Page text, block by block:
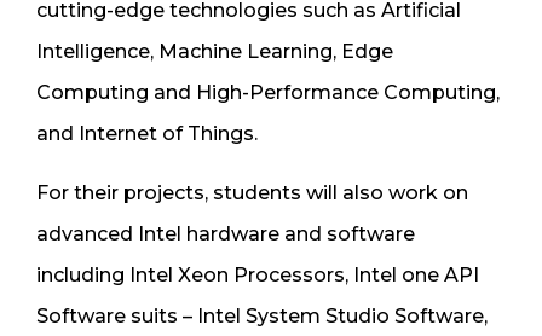
cutting-edge technologies such as Artificial
Intelligence, Machine Learning, Edge
Computing and High-Performance Computing,
and Internet of Things.
For their projects, students will also work on
advanced Intel hardware and software
including Intel Xeon Processors, Intel one API
Software suits – Intel System Studio Software,